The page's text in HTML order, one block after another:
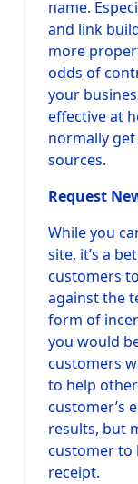
name.
and link
more
odds of
your
effective at
normally
sources.
Request
While you
site, it’s a
customers
against the
form of
you would
customers
to help
customer’s
results, but
customer to
receipt.